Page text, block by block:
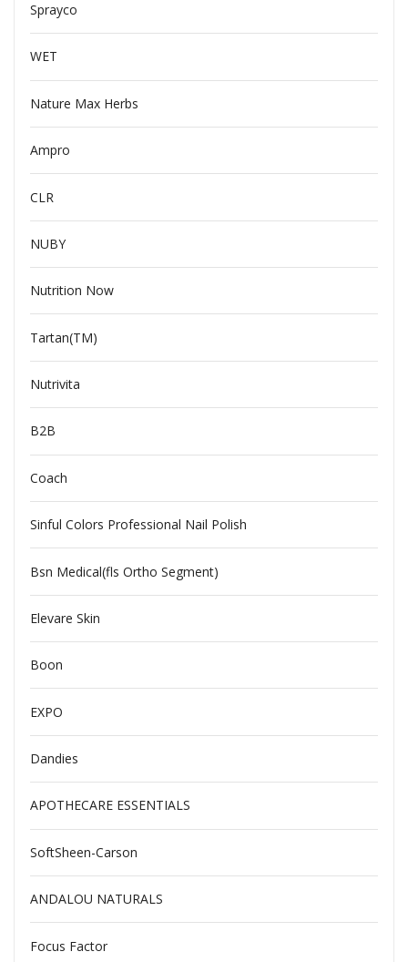
Sprayco
WET
Nature Max Herbs
Ampro
CLR
NUBY
Nutrition Now
Tartan(TM)
Nutrivita
B2B
Coach
Sinful Colors Professional Nail Polish
Bsn Medical(fls Ortho Segment)
Elevare Skin
Boon
EXPO
Dandies
APOTHECARE ESSENTIALS
SoftSheen-Carson
ANDALOU NATURALS
Focus Factor